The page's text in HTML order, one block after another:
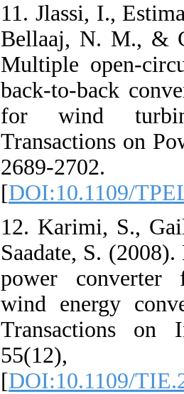
11. Jlassi, I.,
Bellaaj, N. M., &
Multiple open-
back-to-back
for wind
Transactions on
2689-2702.
[DOI:10.1109/
12. Karimi, S.,
Saadate, S.
power converter
wind energy
Transactions on
55(12),
[DOI:10.1109/